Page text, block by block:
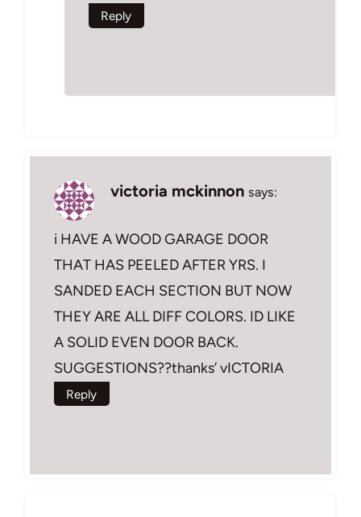
Reply
victoria mckinnon says:
i HAVE A WOOD GARAGE DOOR
THAT HAS PEELED AFTER YRS. I
SANDED EACH SECTION BUT NOW
THEY ARE ALL DIFF COLORS. ID LIKE
A SOLID EVEN DOOR BACK.
SUGGESTIONS??thanks’ vICTORIA
Reply